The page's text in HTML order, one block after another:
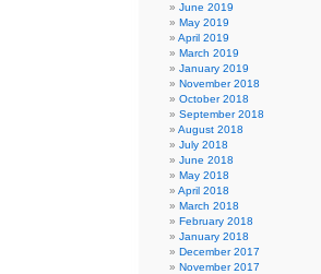
June 2019
May 2019
April 2019
March 2019
January 2019
November 2018
October 2018
September 2018
August 2018
July 2018
June 2018
May 2018
April 2018
March 2018
February 2018
January 2018
December 2017
November 2017